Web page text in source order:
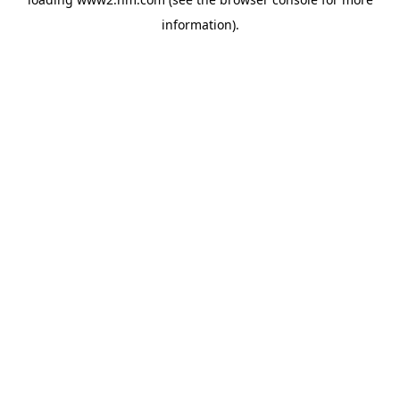
information).